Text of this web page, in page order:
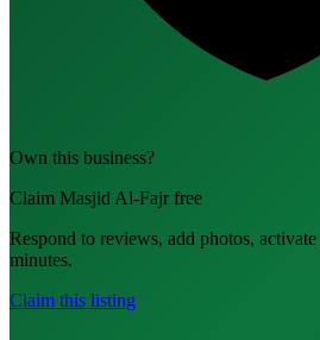
Own this business?
Claim Masjid Al-Fajr free
Respond to reviews, add photos,
minutes.
Claim this listing